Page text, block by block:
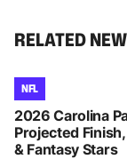
RELATED
NFL
2026 Carolina
Projected
& Fantasy Stars